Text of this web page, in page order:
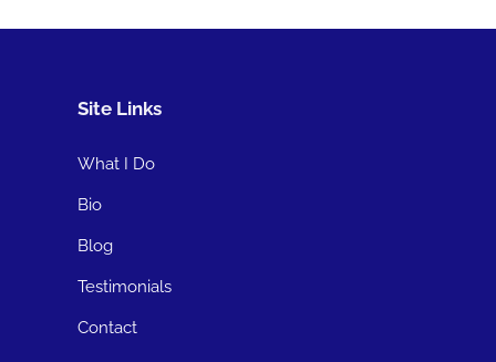
Site Links
What I Do
Bio
Blog
Testimonials
Contact